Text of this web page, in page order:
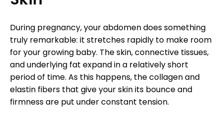
During pregnancy, your abdomen does something
truly remarkable: it stretches rapidly to make room
for your growing baby. The skin, connective tissues,
and underlying fat expand in a relatively short
period of time. As this happens, the collagen and
elastin fibers that give your skin its bounce and
firmness are put under constant tension.